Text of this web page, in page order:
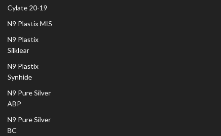
Cylate 20-19
N9 Plastix MIS
N9 Plastix
Silklear
N9 Plastix
Synhide
N9 Pure Silver
ABP
N9 Pure Silver
BC